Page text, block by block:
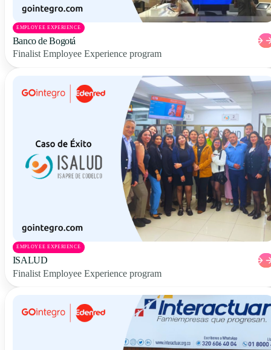
EMPLOYEE EXPERIENCE
Banco de Bogotá
Finalist Employee Experience program
EMPLOYEE EXPERIENCE
ISALUD
Finalist Employee Experience program